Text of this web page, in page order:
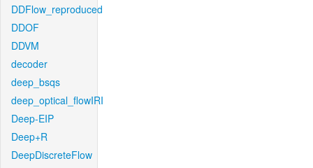
DDFlow_reproduced
DDOF
DDVM
decoder
deep_bsqs
deep_optical_flowIRI
Deep-EIP
Deep+R
DeepDiscreteFlow